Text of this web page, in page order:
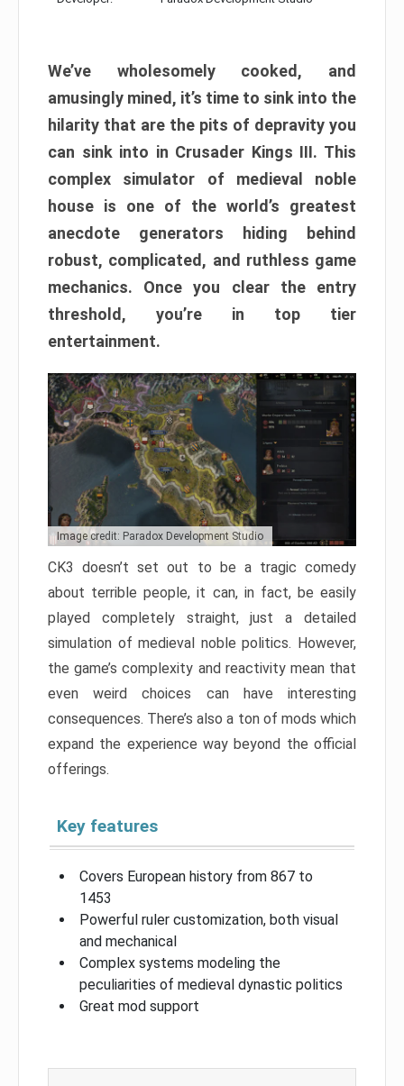
We’ve wholesomely cooked, and
amusingly mined, it’s time to sink into the
hilarity that are the pits of depravity you
can sink into in Crusader Kings III. This
complex simulator of medieval noble
house is one of the world’s greatest
anecdote generators hiding behind
robust, complicated, and ruthless game
mechanics. Once you clear the entry
threshold, you’re in top tier
entertainment.
Image credit: Paradox Development Studio
CK3 doesn’t set out to be a tragic comedy
about terrible people, it can, in fact, be easily
played completely straight, just a detailed
simulation of medieval noble politics. However,
the game’s complexity and reactivity mean that
even weird choices can have interesting
consequences. There’s also a ton of mods which
expand the experience way beyond the official
offerings.
Key features
Covers European history from 867 to
1453
Powerful ruler customization, both visual
and mechanical
Complex systems modeling the
peculiarities of medieval dynastic politics
Great mod support